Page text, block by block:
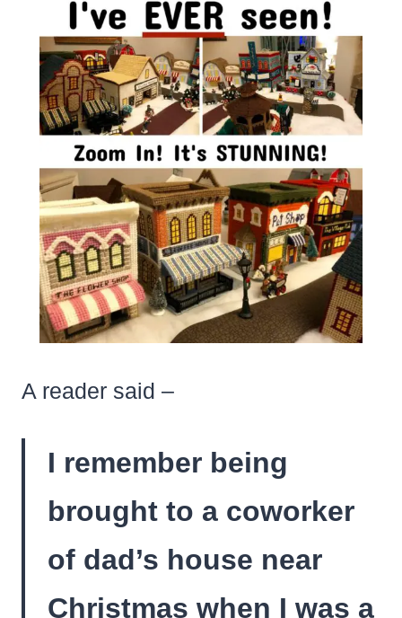
A reader said –
I remember being
brought to a coworker
of dad’s house near
Christmas when I was a